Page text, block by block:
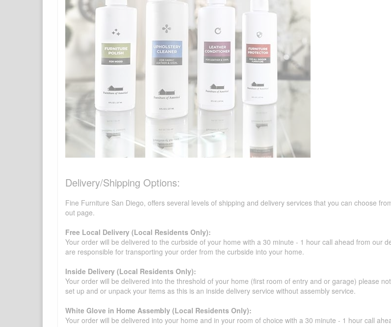
Delivery/Shipping Options:
Fine Furniture San Diego, offers several levels of shipping and delivery services that you can choose
out page.
Free Local Delivery (Local Residents Only):
Your order will be delivered to the curbside of your home with a 30 minute - 1 hour call ahead from our
are responsible for transporting your order from the curbside into your home.
Inside Delivery (Local Residents Only):
Your order will be delivered into the threshold of your home (first room of entry and or garage) please
set up and or unpack your items as this is an inside delivery service without assembly service.
White Glove in Home Assembly (Local Residents Only):
Your order will be delivered into your home and in your room of choice with a 30 minute - 1 hour call